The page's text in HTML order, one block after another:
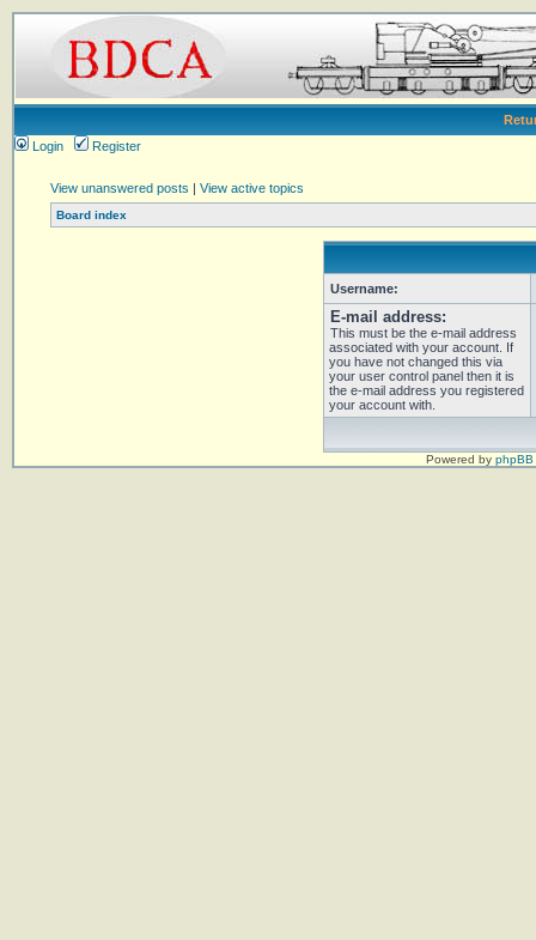
Login
Register
View unanswered posts | View active topics
Board index
Username:
E-mail address:
This must be the e-mail address
associated with your account. If
you have not changed this via
your user control panel then it is
the e-mail address you registered
your account with.
Powered by phpBB